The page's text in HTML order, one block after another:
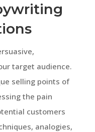
target audience.
selling points of
the pain
customers
analogies,